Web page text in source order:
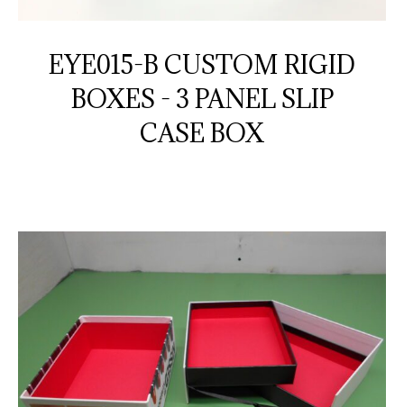
EYE015-B CUSTOM RIGID
BOXES - 3 PANEL SLIP
CASE BOX